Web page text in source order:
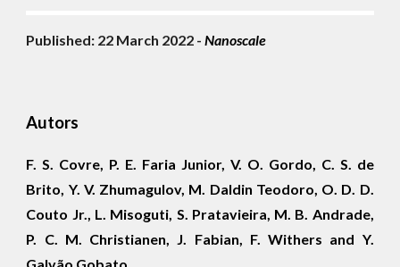
Published: 22 March 2022 - Nanoscale
Autors
F. S. Covre, P. E. Faria Junior, V. O. Gordo, C. S. de
Brito, Y. V. Zhumagulov, M. Daldin Teodoro, O. D. D.
Couto Jr., L. Misoguti, S. Pratavieira, M. B. Andrade,
P. C. M. Christianen, J. Fabian, F. Withers and Y.